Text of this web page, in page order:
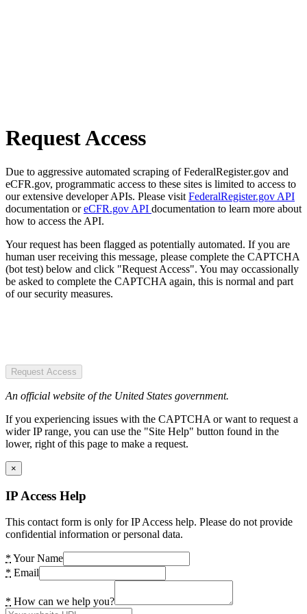
Request Access
Due to aggressive automated scraping of FederalRegister.gov and
eCFR.gov, programmatic access to these sites is limited to access to
our extensive developer APIs. Please visit FederalRegister.gov API
documentation oreCFR.gov API documentation to learn more about
how to access the API.
Your request has been flagged as potentially automated. If you are
human user receiving this message, please complete the CAPTCHA
(bot test) below and click "Request Access". You may occassionally
be asked to complete the CAPTCHA again, this is normal and part
of our security measures.
Request Access
An official website of the United States government.
If you experiencing issues with the CAPTCHA or want to request a
wider IP range, you can use the "Site Help" button found in the
lower, right of this page to make a request.
×
IP Access Help
This contact form is only for IP Access help. Please do not provide
confidential information or personal data.
* Your Name
* Email
* How can we help you?